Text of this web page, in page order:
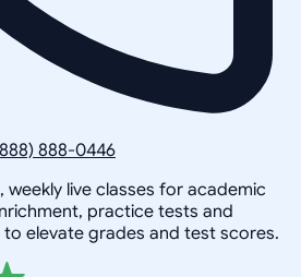
888-0446
weekly live classes for academic
practice tests and
elevate grades and test scores.